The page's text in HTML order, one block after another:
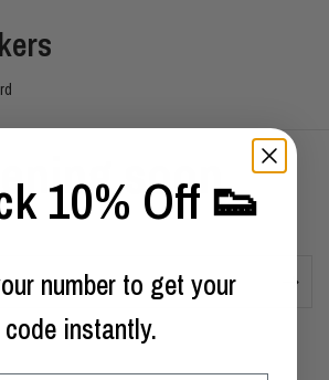
soon
10% Off 👟
number to get your
code instantly.